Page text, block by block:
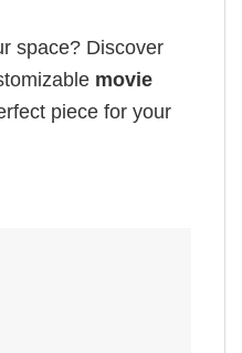
space? Discover
movie
piece for your